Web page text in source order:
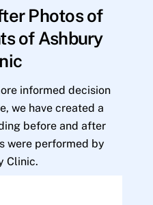
Photos of
of Ashbury
informed decision
we have created a
before and after
were performed by
Clinic.